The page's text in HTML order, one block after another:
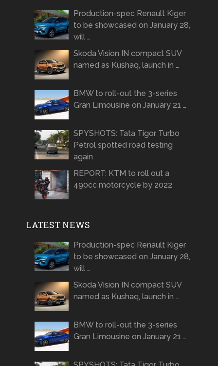
Production-spec Renault Kiger
to be showcased on January 28,
will …
Skoda Vision IN compact SUV
named as Kushaq, launch in …
BMW to roll-out the 3-series
Gran Limousine on January 21 …
SPYSHOTS: Tata Tigor Turbo
Petrol spotted road testing
again
REPORT: KTM to roll out a
490cc motorcycle by 2022
LATEST NEWS
Production-spec Renault Kiger
to be showcased on January 28,
will …
Skoda Vision IN compact SUV
named as Kushaq, launch in …
BMW to roll-out the 3-series
Gran Limousine on January 21 …